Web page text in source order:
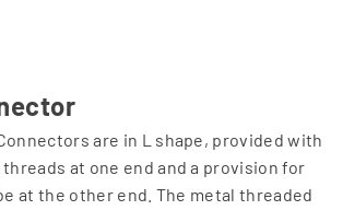
are in L shape, provided with
threads at one end and a provision for
at the other end. The metal threaded